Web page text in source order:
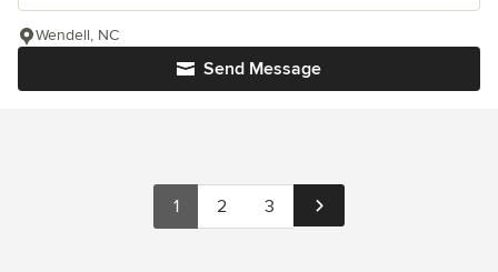
Send Message
Wendell, NC
1 2 3